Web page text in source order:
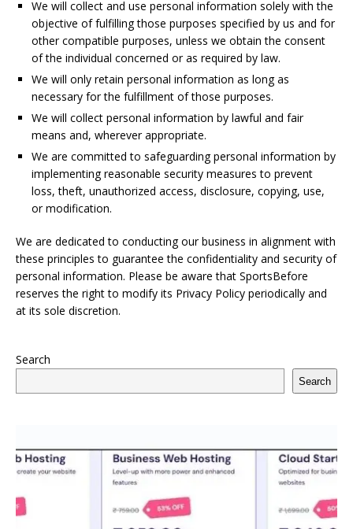
We will collect and use personal information solely with the
objective of fulfilling those purposes specified by us and for
other compatible purposes, unless we obtain the consent
of the individual concerned or as required by law.
We will only retain personal information as long as
necessary for the fulfillment of those purposes.
We will collect personal information by lawful and fair
means and, wherever appropriate.
We are committed to safeguarding personal information by
implementing reasonable security measures to prevent
loss, theft, unauthorized access, disclosure, copying, use,
or modification.
We are dedicated to conducting our business in alignment with
these principles to guarantee the confidentiality and security of
personal information. Please be aware that SportsBefore
reserves the right to modify its Privacy Policy periodically and
at its sole discretion.
Search
Search